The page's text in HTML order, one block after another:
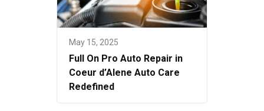
May 15, 2025
Full On Pro Auto Repair in
Coeur d’Alene Auto Care
Redefined